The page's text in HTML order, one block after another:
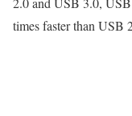
times faster than USB